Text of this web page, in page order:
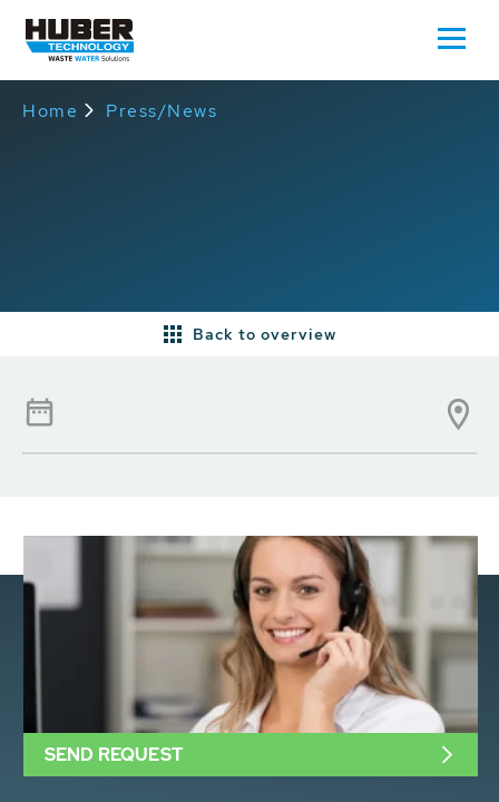
Home Press/News
Back to overview
SEND REQUEST